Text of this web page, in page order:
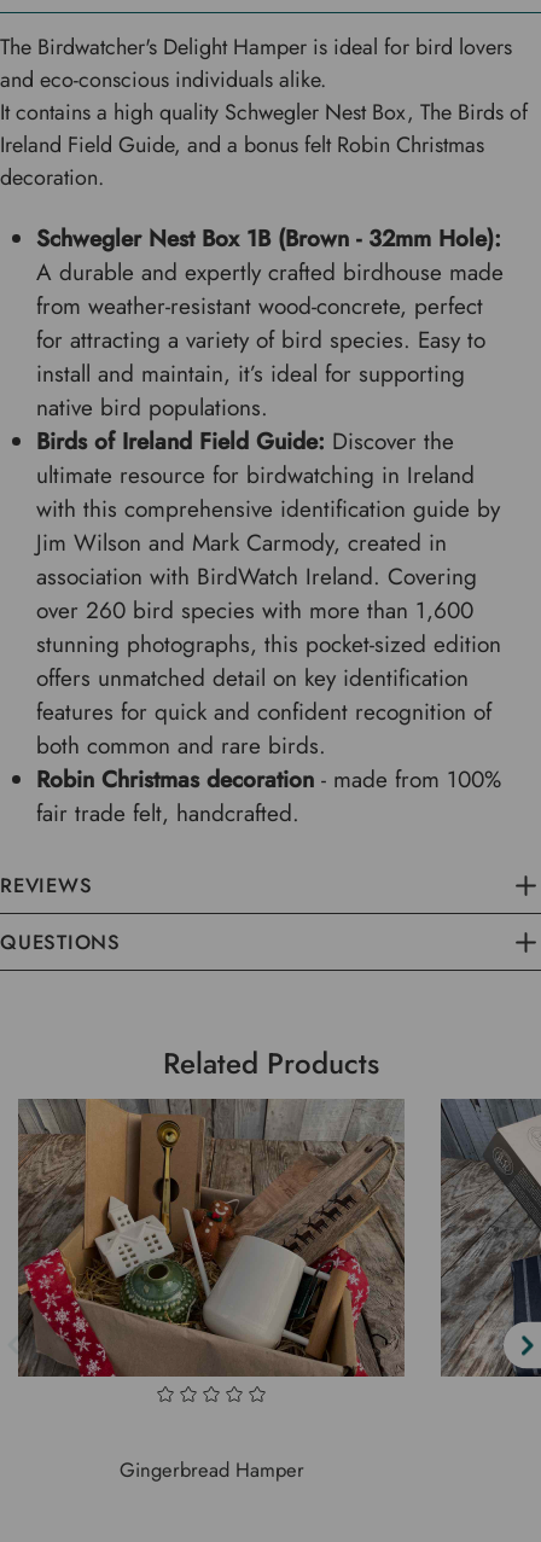
The Birdwatcher's Delight Hamper is ideal for bird lovers
and eco-conscious individuals alike.
It contains a high quality Schwegler Nest Box, The Birds of
Ireland Field Guide, and a bonus felt Robin Christmas
decoration.
Schwegler Nest Box 1B (Brown - 32mm Hole):
A durable and expertly crafted birdhouse made
from weather-resistant wood-concrete, perfect
for attracting a variety of bird species. Easy to
install and maintain, it’s ideal for supporting
native bird populations.
Birds of Ireland Field Guide: Discover the
ultimate resource for birdwatching in Ireland
with this comprehensive identification guide by
Jim Wilson and Mark Carmody, created in
association with BirdWatch Ireland. Covering
over 260 bird species with more than 1,600
stunning photographs, this pocket-sized edition
offers unmatched detail on key identification
features for quick and confident recognition of
both common and rare birds.
Robin Christmas decoration - made from 100%
fair trade felt, handcrafted.
REVIEWS
QUESTIONS
Related Products
Gingerbread Hamper